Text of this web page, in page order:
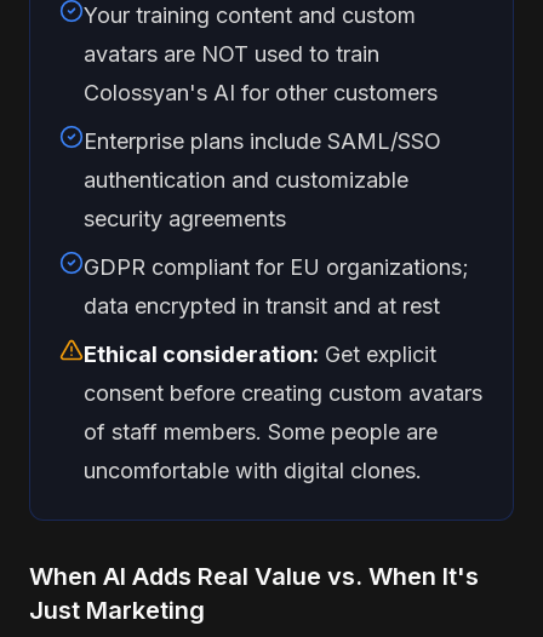
Your training content and custom
avatars are NOT used to train
Colossyan's AI for other customers
Enterprise plans include SAML/SSO
authentication and customizable
security agreements
GDPR compliant for EU organizations;
data encrypted in transit and at rest
Ethical consideration: Get explicit
consent before creating custom avatars
of staff members. Some people are
uncomfortable with digital clones.
When AI Adds Real Value vs. When It's
Just Marketing